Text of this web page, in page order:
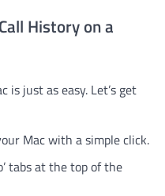
History on a
is just as easy. Let’s get
Mac with a simple click.
tabs at the top of the